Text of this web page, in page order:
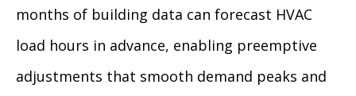
months of building data can forecast HVAC
load hours in advance, enabling preemptive
adjustments that smooth demand peaks and